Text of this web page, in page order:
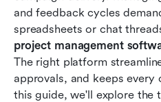
and feedback cycles
project management
The right platform
approvals, and keeps
this guide, we'll explore the
agencies
Conclusion
FAQs
Related reading